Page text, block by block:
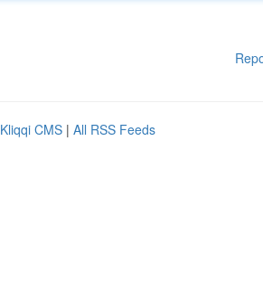
Kliqqi CMS | All RSS Feeds